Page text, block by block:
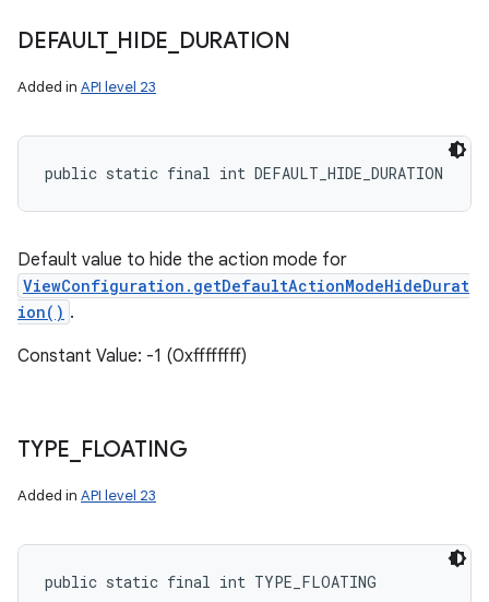
DEFAULT_ HIDE DURATION
Added in API level 23
public static final int DEFAULT_HIDE_DURATION
Default value to hide the action mode for
ViewConfiguration.getDefaultActionModeHideDurat
ion() .
Constant Value: -1 (0xffffffff)
TYPE FLOATING
Added in API level 23
public static final int TYPE_FLOATING